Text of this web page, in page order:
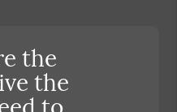
the
the